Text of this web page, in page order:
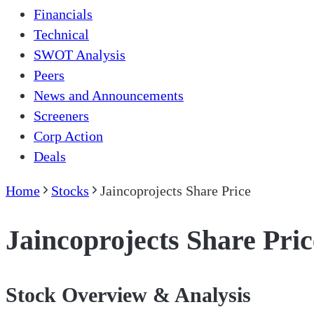
Financials
Technical
SWOT Analysis
Peers
News and Announcements
Screeners
Corp Action
Deals
Home Stocks Jaincoprojects Share Price
Jaincoprojects Share
Stock Overview & Analysis